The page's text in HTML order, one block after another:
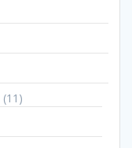
(11)